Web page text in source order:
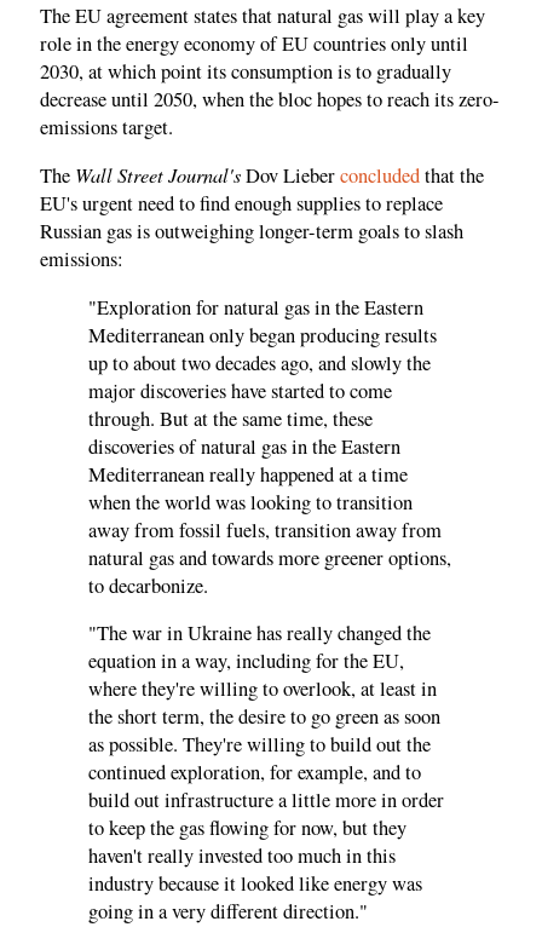
The EU agreement states that natural gas will play a key
role in the energy economy of EU countries only until
2030, at which point its consumption is to gradually
decrease until 2050, when the bloc hopes to reach its zero-
emissions target.
The Wall Street Journal'sDov Lieberconcludedthat the
EU's urgent need to find enough supplies to replace
Russian gas is outweighing longer-term goals to slash
emissions:
"Exploration for natural gas in the Eastern
Mediterranean only began producing results
up to about two decades ago, and slowly the
major discoveries have started to come
through. But at the same time, these
discoveries of natural gas in the Eastern
Mediterranean really happened at a time
when the world was looking to transition
away from fossil fuels, transition away from
natural gas and towards more greener options,
to decarbonize.
"The war in Ukraine has really changed the
equation in a way, including for the EU,
where they're willing to overlook, at least in
the short term, the desire to go green as soon
as possible. They're willing to build out the
continued exploration, for example, and to
build out infrastructure a little more in order
to keep the gas flowing for now, but they
haven't really invested too much in this
industry because it looked like energy was
going in a very different direction."